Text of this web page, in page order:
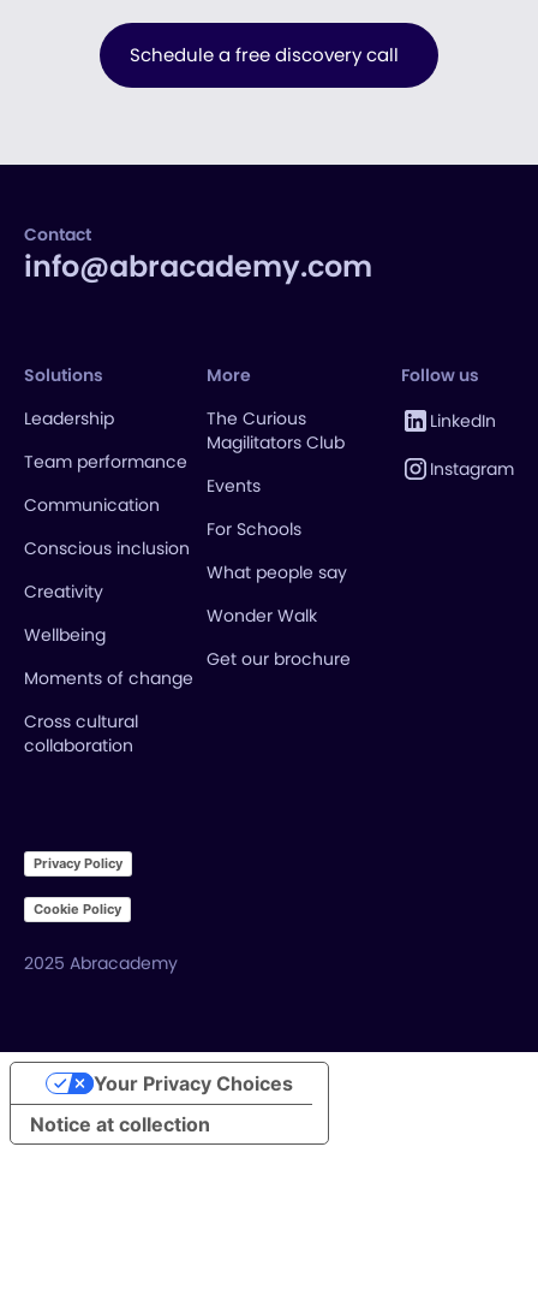
Schedule a free discovery call
Contact
info@abracademy.com
Solutions
Leadership
Team performance
Communication
Conscious inclusion
Creativity
Wellbeing
Moments of change
Cross cultural
collaboration
More
The Curious
Magilitators Club
Events
For Schools
What people say
Wonder Walk
Get our brochure
Follow us
LinkedIn
Instagram
2025 Abracademy
Privacy Policy
Cookie Policy
Notice at collection
Your Privacy Choices